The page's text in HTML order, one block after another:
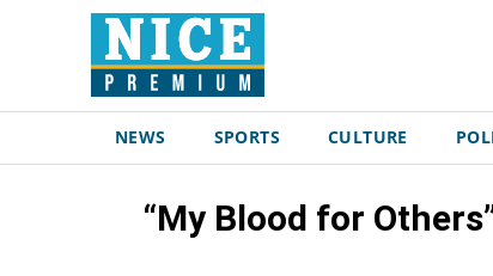
NEWS SPORTS CULTURE
“My Blood for